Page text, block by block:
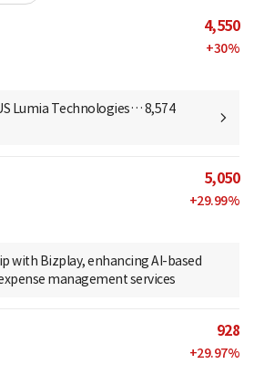
4,550
+30%
Lumia Technologies… 8,574
5,050
+29.99%
with Bizplay, enhancing AI-based
management services
928
+29.97%